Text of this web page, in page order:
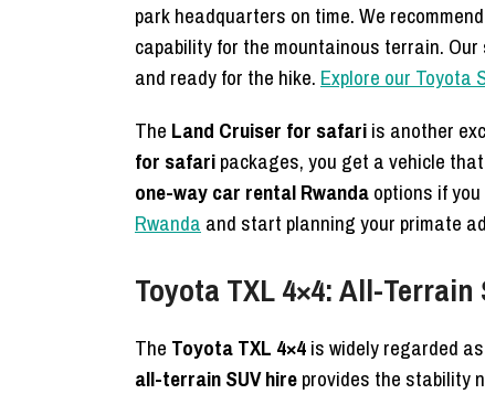
park headquarters on time. We
capability for the mountainous terrain. Our
and ready for the hike. Explore our Toyota
The Land Cruiser for safariis another
for safaripackages, you get a vehicle
one-way car rental Rwandaoptions if
Rwanda and start planning your primate
Toyota TXL 4×4: All-
The Toyota TXL 4×4is widely regarded
all-terrain SUV hireprovides the stability